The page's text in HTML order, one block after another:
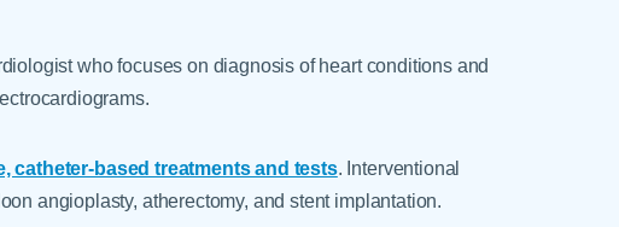
who focuses on diagnosis of heart conditions and
catheter-based treatments and tests. Interventional
angioplasty, atherectomy, and stent implantation.